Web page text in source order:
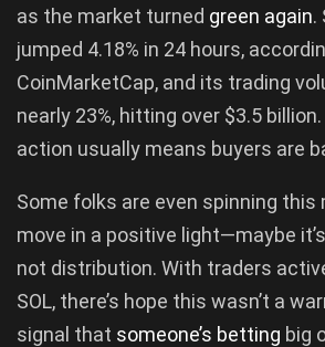
as the market turned green again.
jumped 4.18% in 24 hours,
CoinMarketCap, and its trading
nearly 23%, hitting over $3.5
action usually means buyers are
Some folks are even spinning this
move in a positive light—maybe
not distribution. With traders
SOL, there’s hope this wasn’t a
signal that someone’s betting big